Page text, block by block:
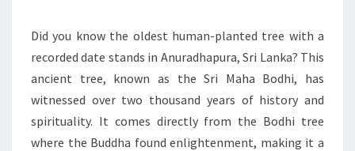
HERITAGE
Did you know the oldest human-planted tree with a
recorded date stands in Anuradhapura, Sri Lanka? This
ancient tree, known as the Sri Maha Bodhi, has
witnessed over two thousand years of history and
spirituality. It comes directly from the Bodhi tree
where the Buddha found enlightenment, making it a